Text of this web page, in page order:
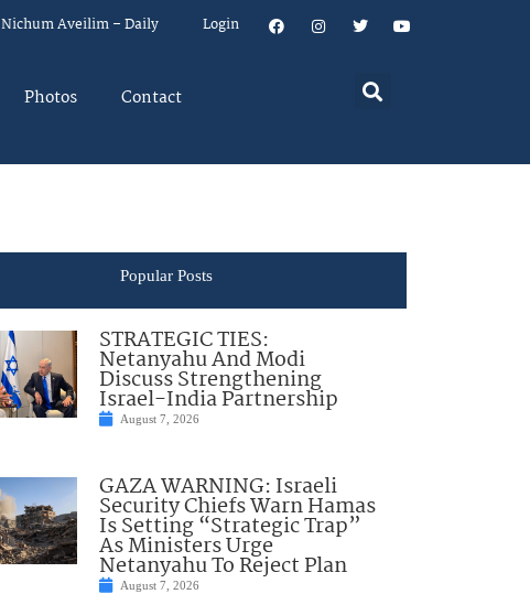
Nichum Aveilim – Daily Login
Photos Contact
Popular Posts
STRATEGIC TIES:
Netanyahu And Modi
Discuss Strengthening
Israel-India Partnership
August 7, 2026
GAZA WARNING: Israeli
Security Chiefs Warn Hamas
Is Setting “Strategic Trap”
As Ministers Urge
Netanyahu To Reject Plan
August 7, 2026